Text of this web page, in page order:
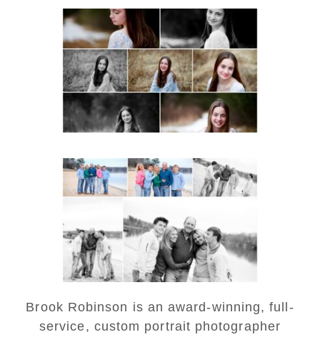
Fluvanna Tween Birthday
Girl Winter Portraits
READ MORE...
Lynchburg Family Winter
Portraits at Lake
READ MORE...
Brook Robinson is an award-winning, full-
service, custom portrait photographer